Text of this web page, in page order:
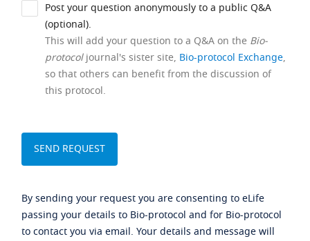
Post your question anonymously to a public Q&A
(optional).
This will add your question to a Q&A on the Bio-
protocoljournal's sister site, Bio-protocol Exchange,
so that others can benefit from the discussion of
this protocol.
By sending your request you are consenting to eLife
passing your details to Bio-protocol and for Bio-protocol
to contact you via email. Your details and message will